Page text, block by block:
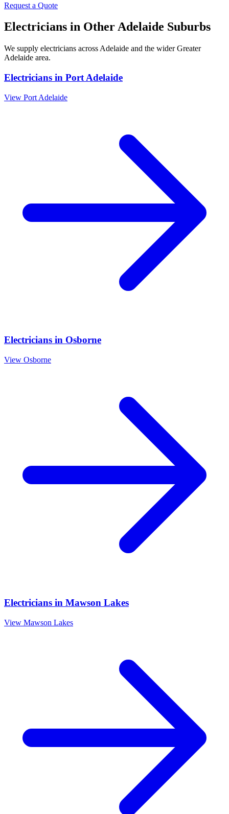
Request a Quote
Electricians in OtherAdelaide Suburbs
We supply electricians across Adelaide and the widerGreater
Adelaide area.
Electricians in Port Adelaide
View Port Adelaide
Electricians in Osborne
View Osborne
Electricians in Mawson Lakes
View Mawson Lakes